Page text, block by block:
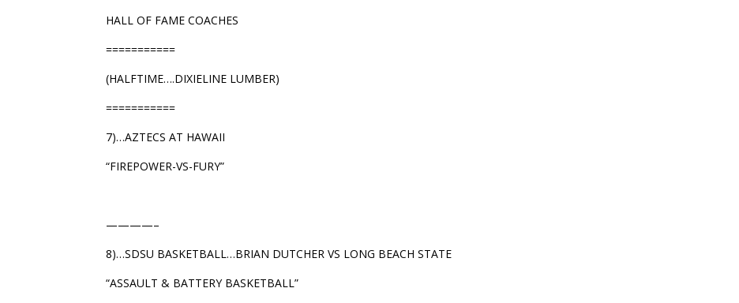
HALL OF FAME COACHES
===========
(HALFTIME….DIXIELINE LUMBER)
===========
7)…AZTECS AT HAWAII
“FIREPOWER-VS-FURY”
————–
8)…SDSU BASKETBALL…BRIAN DUTCHER VS LONG BEACH STATE
“ASSAULT & BATTERY BASKETBALL”